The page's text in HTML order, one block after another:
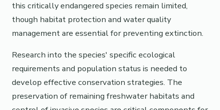
this critically endangered species remain limited,
though habitat protection and water quality
management are essential for preventing extinction.
Research into the species' specific ecological
requirements and population status is needed to
develop effective conservation strategies. The
preservation of remaining freshwater habitats and